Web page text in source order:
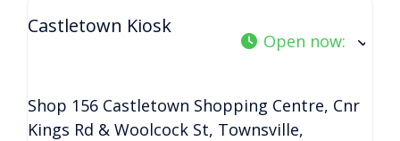
Castletown Kiosk
Open now:
Shop 156 Castletown Shopping Centre, Cnr
Kings Rd & Woolcock St, Townsville,